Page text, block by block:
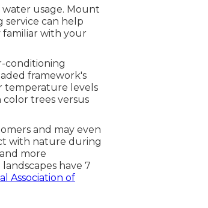
usage. Mount
service can help
familiar with your
conditioning
framework's
temperature levels
trees versus
and may even
with nature during
more
have 7
Association of